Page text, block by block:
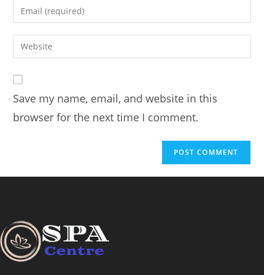
Save my name, email, and website in this
browser for the next time I comment.